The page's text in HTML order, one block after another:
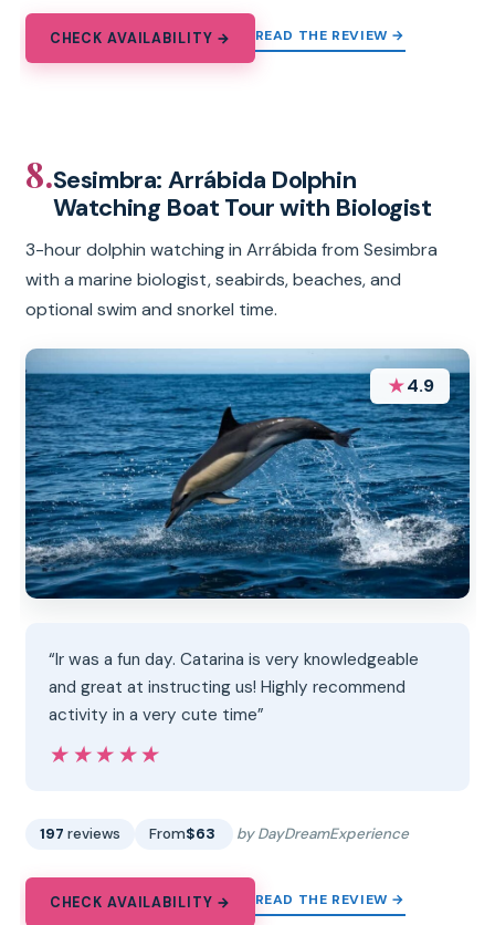
CHECK AVAILABILITY → READ THE REVIEW →
8.Sesimbra: Arrábida Dolphin
Watching Boat Tour with Biologist
3-hour dolphin watching in Arrábida from Sesimbra
with a marine biologist, seabirds, beaches, and
optional swim and snorkel time.
★4.9
“Ir was a fun day. Catarina is very knowledgeable
and great at instructing us! Highly recommend
activity in a very cute time”
★★★★★
★★★★★
197 reviews From$63 by DayDreamExperience
CHECK AVAILABILITY → READ THE REVIEW →